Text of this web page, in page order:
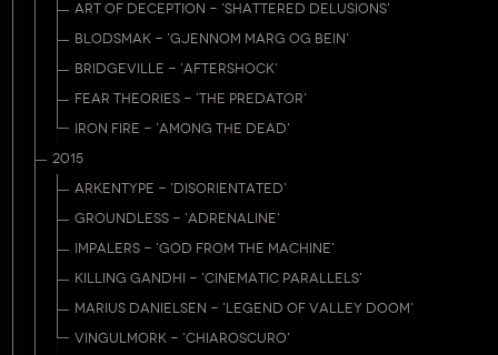
ART OF DECEPTION - 'SHATTERED DELUSIONS'
BLODSMAK - 'GJENNOM MARG OG BEIN'
BRIDGEVILLE - 'AFTERSHOCK'
FEAR THEORIES - 'THE PREDATOR'
IRON FIRE - 'AMONG THE DEAD'
2015
ARKENTYPE - 'DISORIENTATED'
GROUNDLESS - 'ADRENALINE'
IMPALERS - 'GOD FROM THE MACHINE'
KILLING GANDHI - 'CINEMATIC PARALLELS'
MARIUS DANIELSEN - 'LEGEND OF VALLEY DOOM'
VINGULMORK - 'CHIAROSCURO'